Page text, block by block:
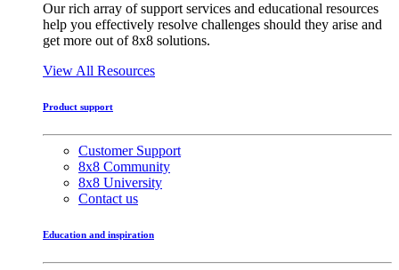
Our rich array of support services and educational resources
help you effectively resolve challenges should they arise and
get more out of 8x8 solutions.
View All Resources
Product support
Customer Support
8x8 Community
8x8 University
Contact us
Education and inspiration